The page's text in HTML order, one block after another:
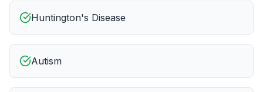
Huntington's Disease
Autism